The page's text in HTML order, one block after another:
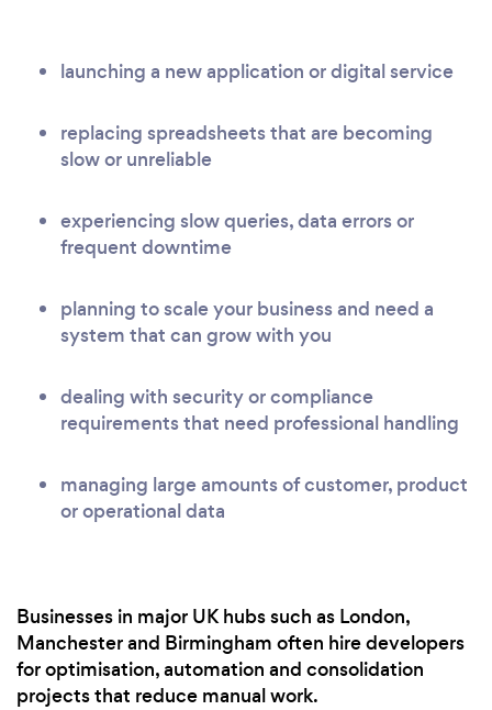
launching a new application or digital service
replacing spreadsheets that are becoming
slow or unreliable
experiencing slow queries, data errors or
frequent downtime
planning to scale your business and need a
system that can grow with you
dealing with security or compliance
requirements that need professional handling
managing large amounts of customer, product
or operational data
Businesses in major UK hubs such as London,
Manchester and Birmingham often hire developers
for optimisation, automation and consolidation
projects that reduce manual work.